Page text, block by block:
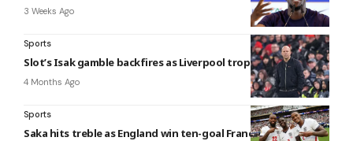
3 Weeks Ago
Sports
Slot’s Isak gamble backfires as Liverpool trophy hopes end
4 Months Ago
Sports
Saka hits treble as England win ten-goal France thriller